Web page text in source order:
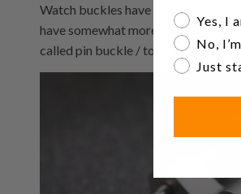
Watch buckles have pins that go
have somewhat more complicated
called pin buckle / tongue buckles.
Are you a
Yes, I
No,
Just